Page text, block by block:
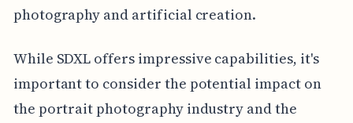
photography and artificial creation.
While SDXL offers impressive capabilities, it's
important to consider the potential impact on
the portrait photography industry and the